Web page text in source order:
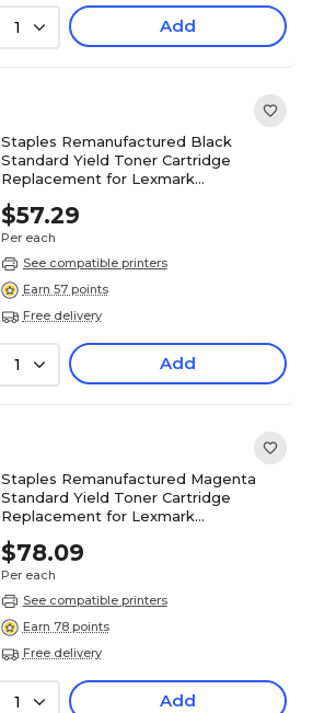
1 Add
Staples Remanufactured Black
Standard Yield Toner Cartridge
Replacement for Lexmark
$57.29
Per each
See compatible printers
Earn 57 points
Free delivery
1 Add
Staples Remanufactured Magenta
Standard Yield Toner Cartridge
Replacement for Lexmark
$78.09
Per each
See compatible printers
Earn 78 points
Free delivery
1 Add